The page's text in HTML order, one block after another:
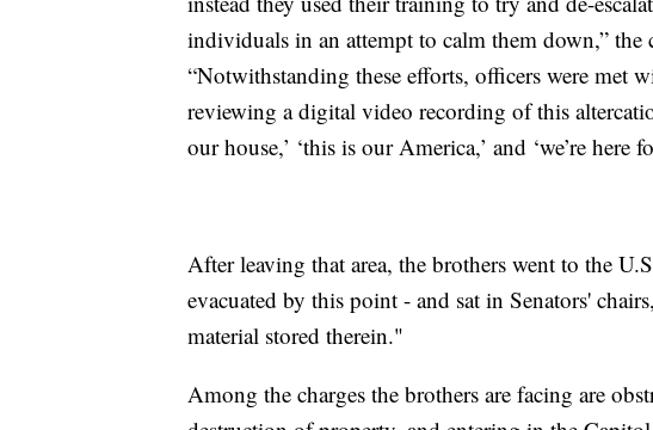
individuals in an attempt to calm them down,” the
“Notwithstanding these efforts, officers were met
reviewing a digital video recording of this
our house,’ ‘this is our America,’ and ‘we’re here
After leaving that area, the brothers went to the
evacuated by this point - and sat in Senators'
material stored therein."
Among the charges the brothers are facing are